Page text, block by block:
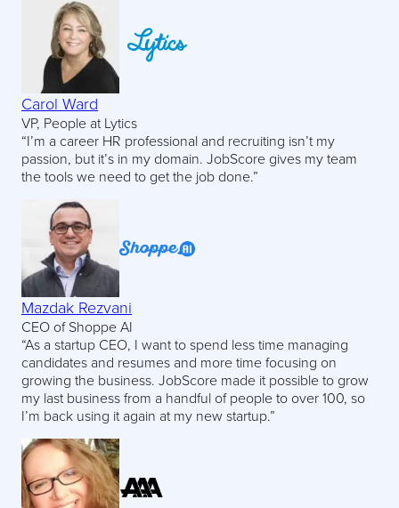
Carol Ward
VP, People at Lytics
“I’m a career HR professional and recruiting isn’t my
passion, but it’s in my domain. JobScore gives my team
the tools we need to get the job done.”
Mazdak Rezvani
CEO of Shoppe AI
“As a startup CEO, I want to spend less time managing
candidates and resumes and more time focusing on
growing the business. JobScore made it possible to grow
my last business from a handful of people to over 100, so
I’m back using it again at my new startup.”